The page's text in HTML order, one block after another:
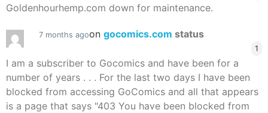
Goldenhourhemp.com down for maintenance.
7 months agoon gocomics.com status
1
I am a subscriber to Gocomics and have been for a
number of years . . . For the last two days I have been
blocked from accessing GoComics and all that appears
is a page that says "403 You have been blocked from